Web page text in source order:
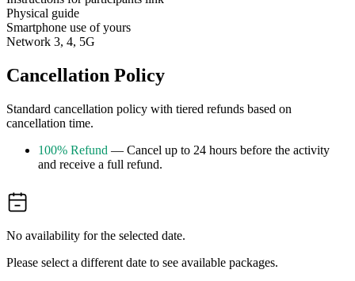
Physical guide
Smartphone use of yours
Network 3, 4, 5G
Cancellation Policy
Standard cancellation policy with tiered refunds based on
cancellation time.
100% Refund — Cancel up to 24 hours before the activity
and receive a full refund.
No availability for the selected date.
Please select a different date to see available packages.